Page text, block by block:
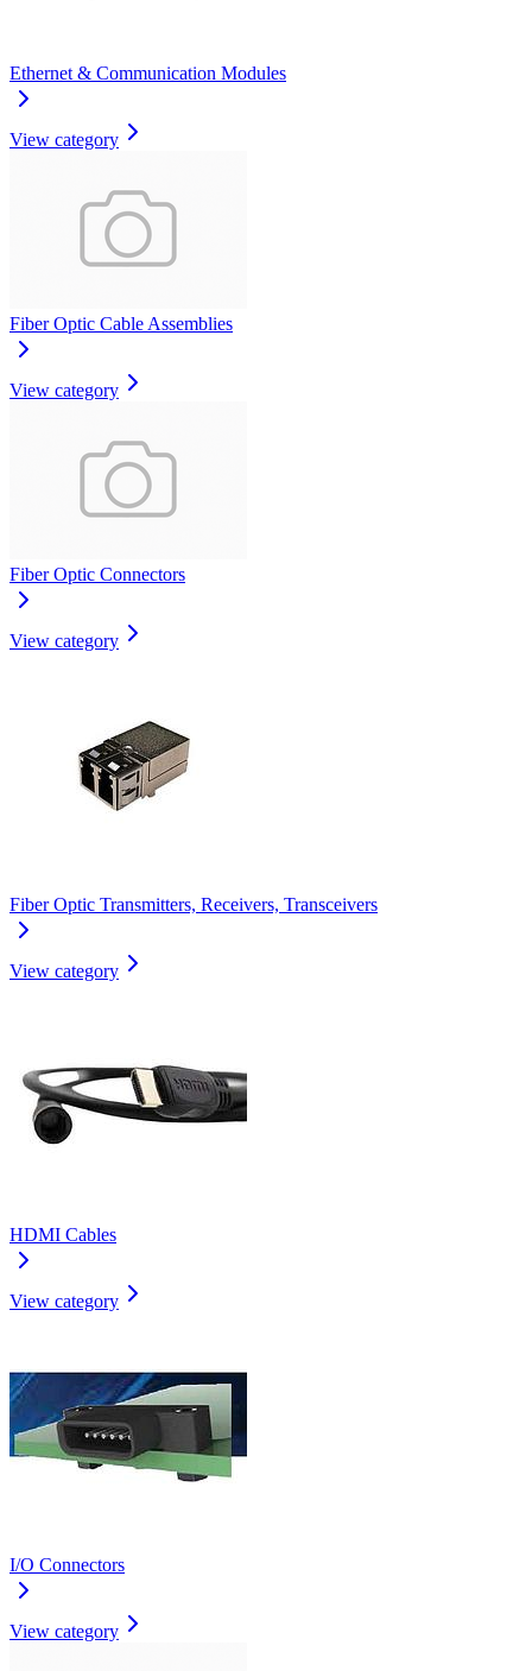
Ethernet & Communication Modules
View category
Fiber Optic Cable Assemblies
View category
Fiber Optic Connectors
View category
Fiber Optic Transmitters, Receivers, Transceivers
View category
HDMI Cables
View category
I/O Connectors
View category